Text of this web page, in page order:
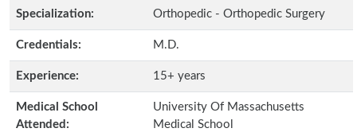
Specialization:
Orthopedic - Orthopedic Surgery
Credentials: M.D.
Experience: 15+ years
Medical School
Attended:
University Of Massachusetts
Medical School